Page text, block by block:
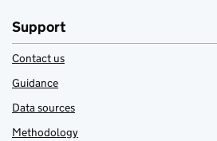
Support
Contact us
Guidance
Data sources
Methodology